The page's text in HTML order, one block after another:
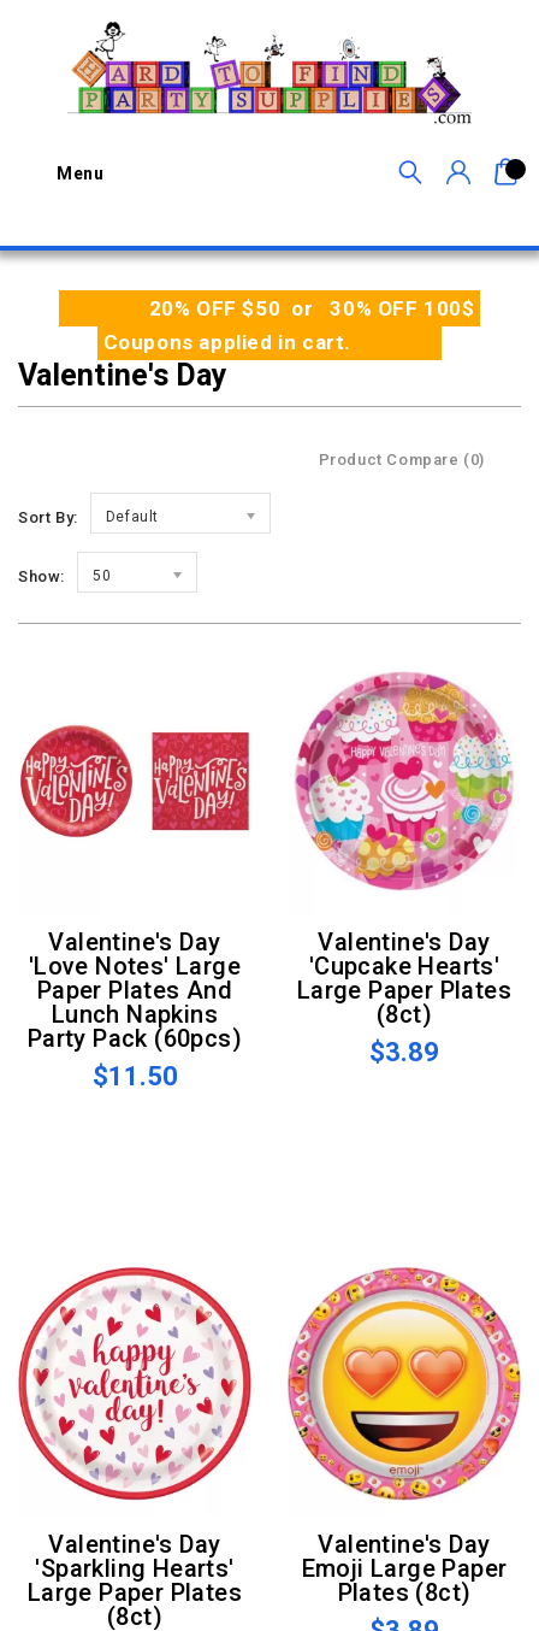
Menu
20% OFF $50 or 30% OFF 100$
Coupons applied in cart.
Valentine's Day
Product Compare (0)
Sort By: Default
Show: 50
Valentine's Day
'Love Notes' Large
Paper Plates And
Lunch Napkins
Party Pack (60pcs)
$11.50
Valentine's Day
'Cupcake Hearts'
Large Paper Plates
(8ct)
$3.89
Valentine's Day
'Sparkling Hearts'
Large Paper Plates
(8ct)
Valentine's Day
Emoji Large Paper
Plates (8ct)